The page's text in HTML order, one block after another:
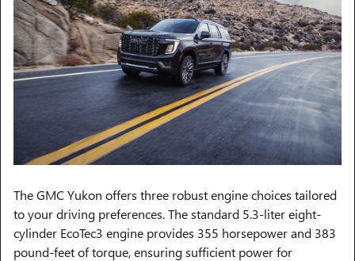
The GMC Yukon offers three robust engine choices tailored
to your driving preferences. The standard 5.3-liter eight-
cylinder EcoTec3 engine provides 355 horsepower and 383
pound-feet of torque, ensuring sufficient power for